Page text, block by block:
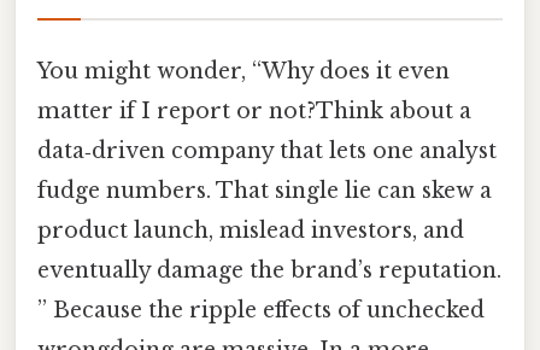
You might wonder, “Why does it even
matter if I report or not?Think about a
data‑driven company that lets one analyst
fudge numbers. That single lie can skew a
product launch, mislead investors, and
eventually damage the brand’s reputation.
” Because the ripple effects of unchecked